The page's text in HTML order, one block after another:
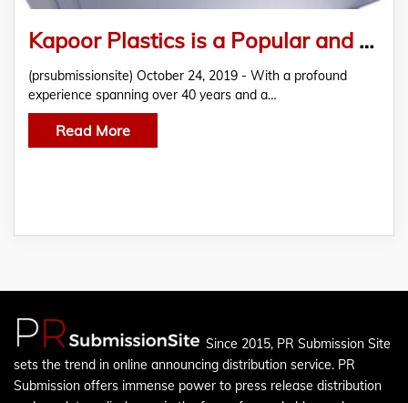
Kapoor Plastics is a Popular and Reliable Distributor of PVC Foam Boards and Polycarbonate Sheets
(prsubmissionsite) October 24, 2019 - With a profound
experience spanning over 40 years and a…
Read More
Since 2015, PR Submission Site
sets the trend in online announcing distribution service. PR
Submission offers immense power to press release distribution